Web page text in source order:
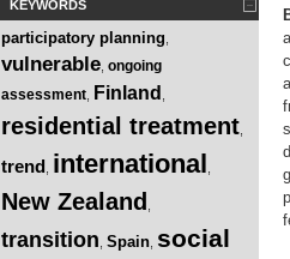
KEYWORDS
participatory planning
vulnerable ongoing
assessment
Finland
residential treatment
trend international
New Zealand
transition Spain social